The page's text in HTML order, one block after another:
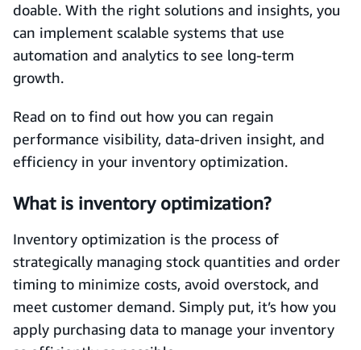
doable. With the right solutions and insights, you
can implement scalable systems that use
automation and analytics to see long-term
growth.
Read on to find out how you can regain
performance visibility, data-driven insight, and
efficiency in your inventory optimization.
What is inventory optimization?
Inventory optimization is the process of
strategically managing stock quantities and order
timing to minimize costs, avoid overstock, and
meet customer demand. Simply put, it’s how you
apply purchasing data to manage your inventory